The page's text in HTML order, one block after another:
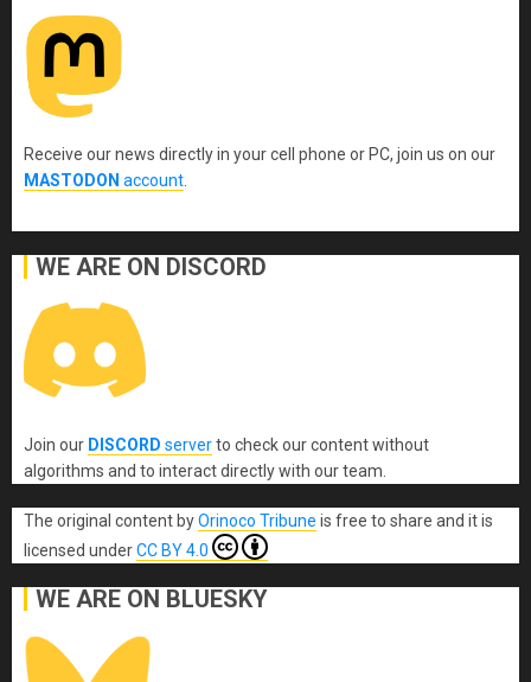
Receive our news directly in your cell phone or PC, join us on our
MASTODON account
WE ARE ON DISCORD
Join our DISCORD serverto check our content without
algorithms and to interact directly with our team.
The original content byOrinoco Tribune is free to share and it is
licensed underCC BY 4.0
WE ARE ON BLUESKY